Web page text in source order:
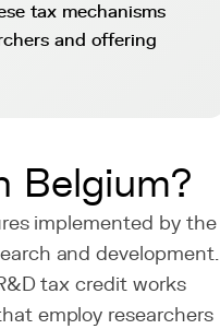
tax mechanisms
and offering
Belgium?
implemented by the
and development.
tax credit works
employ researchers